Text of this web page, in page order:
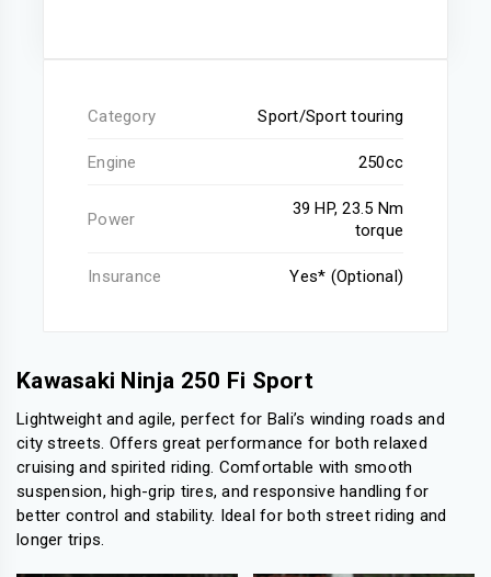
Category Sport/Sport touring
Engine 250cc
Power
39 HP, 23.5 Nm
torque
Insurance Yes* (Optional)
Kawasaki Ninja 250 Fi Sport
Lightweight and agile, perfect for Bali’s winding roads and
city streets. Offers great performance for both relaxed
cruising and spirited riding. Comfortable with smooth
suspension, high-grip tires, and responsive handling for
better control and stability. Ideal for both street riding and
longer trips.